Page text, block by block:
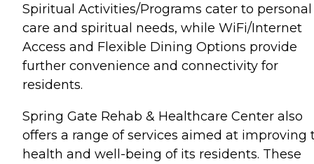
Spiritual Activities/Programs cater to personal
care and spiritual needs, while WiFi/Internet
Access and Flexible Dining Options provide
further convenience and connectivity for
residents.
Spring Gate Rehab & Healthcare Center also
offers a range of services aimed at improving
health and well-being of its residents. These